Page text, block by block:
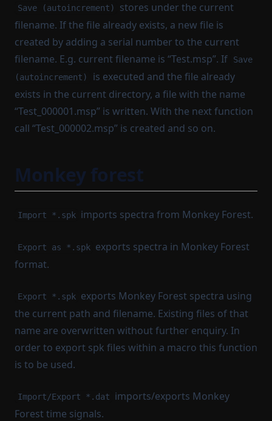
Save (autoincrement)
stores under the current
filename. If the file already exists, a new file is
created by adding a serial number to the current
filename. E.g. current filename is “Test.msp”. If
Save
(autoincrement)
is executed and the file already
exists in the current directory, a file with the name
“Test_000001.msp” is written. With the next function
call “Test_000002.msp” is created and so on.
Monkey forest
Import *.spk imports spectra from Monkey Forest.
Export as *.spk
exports spectra in Monkey Forest
format.
Export *.spk
exports Monkey Forest spectra using
the current path and filename. Existing files of that
name are overwritten without further enquiry. In
order to export spk files within a macro this function
is to be used.
Import/Export *.dat
imports/exports Monkey
Forest time signals.